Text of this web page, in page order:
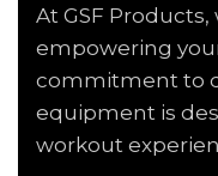
At GSF
empowering
commitment to
equipment is
workout